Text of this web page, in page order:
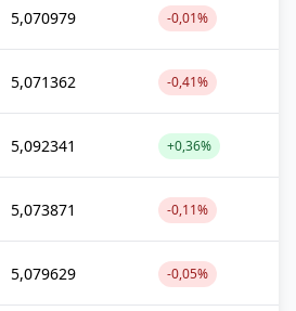
5,070979 -0,01%
5,071362 -0,41%
5,092341 +0,36%
5,073871 -0,11%
5,079629 -0,05%